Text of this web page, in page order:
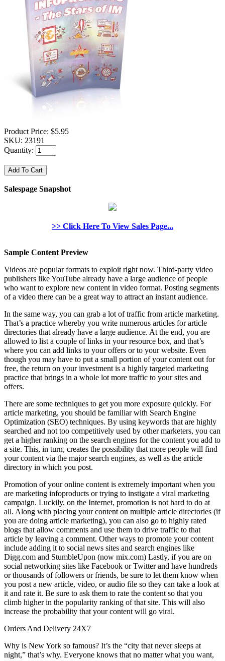
Product Price: $5.95
SKU: 23191
Quantity:
Salespage Snapshot
>> Click Here To View Sales Page...
Sample Content Preview
Videos are popular formats to exploit right now. Third-party video
publishers like YouTube already have a large audience of people
who want to explore new content in video format. Posting segments
of a video there can be a great way to attract an instant audience.
In the same way, you can grab a lot of traffic from article marketing.
That’s a practice whereby you write numerous articles for article
directories that already have a large audience. At the end, you are
allowed to list a couple of links in your resource box, and that’s
where you can add links to your offers or to your website. Even
though you may have to put a small portion of your content out for
free, the return on your investment is a highly targeted marketing
practice that brings in a whole lot more traffic to your sites and
offers.
There are some techniques to get you more exposure quickly. For
article marketing, you should be familiar with Search Engine
Optimization (SEO) techniques. By using keywords that are highly
searched and not too competitively used by other marketers, you can
get a higher ranking on the search engines for the content you add to
a site. This, in turn, creates the possibility that more people will find
your content via the major search engines, as well as the article
directory in which you post.
Promotion of your online content is extremely important when you
are marketing infoproducts or trying to instigate a viral marketing
campaign. Luckily, on the Internet, promotion is not hard to do at
all. Along with placing your content on multiple article directories (if
you are doing article marketing), you can also go to highly rated
blogs that allow comments and use them to drive traffic to that
article by leaving a comment. Other ways to promote your content
include adding it to social news sites and search engines like
Digg.com and StumbleUpon (now mix.com) Lastly, if you are on
social networking sites like Facebook or Twitter and have hundreds
or thousands of followers or friends, be sure to let them know when
you post a new article, video, or audio file so they can take a look at
it and rate it. Be sure to ask them to rate the content so that you
climb higher in the popularity ranking of that site. This will also
increase the probability that your content will go viral.
Orders And Delivery 24X7
Why is New York so famous? It’s the “city that never sleeps at
night,” that’s why. Everyone knows that no matter what you want,